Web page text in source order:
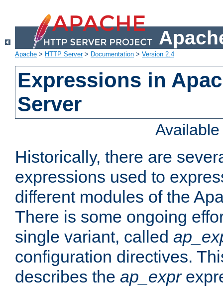
Apache > HTTP Server> Documentation > Version 2.4
Expressions in
Server
Historically, there are
expressions used to
different modules of the
There is some ongoing
single variant, called
configuration directives.
describes the ap_expr